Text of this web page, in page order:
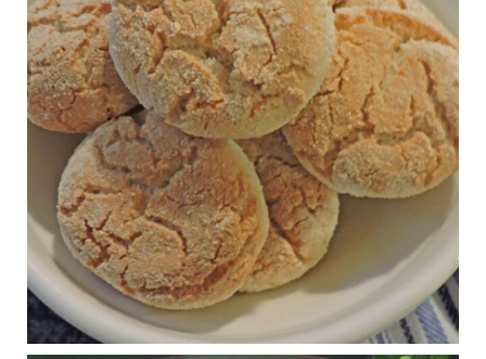
questions and misconceptions about the ketogenic
diet | Rice | Journal of Metabolic Health
journalofmetabolichealth.org
The Journal of Metabolic Health is a peer-reviewed, clinically
oriented open access journal covering advances in metabolic
health and related disorders. The journal focuses on
pathophysiology, prevent...
View on Facebook · Share
Judy Barnes Baker's Books: Nourished & Carb
Wars
1 years ago
RFK Jr. is investigating infant formula. Here’s what’s